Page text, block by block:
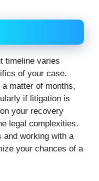
timeline varies
of your case.
matter of months,
if litigation is
your recovery
legal complexities.
and working with a
your chances of a